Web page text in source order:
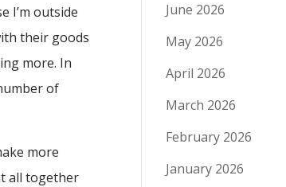
I’m outside
their goods
more. In
of
more
all together
June 2026
May 2026
April 2026
March 2026
February 2026
January 2026